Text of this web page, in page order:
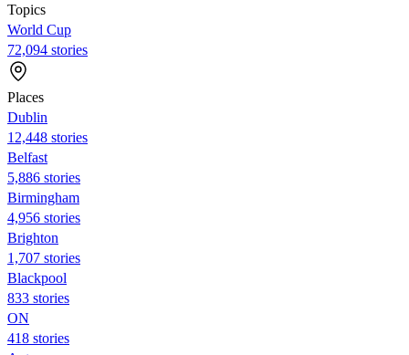
Topics
World Cup
72,094 stories
Places
Dublin
12,448 stories
Belfast
5,886 stories
Birmingham
4,956 stories
Brighton
1,707 stories
Blackpool
833 stories
ON
418 stories